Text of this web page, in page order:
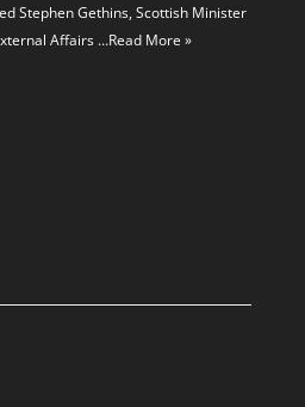
Stephen Gethins, Scottish Minister
Affairs …Read More »